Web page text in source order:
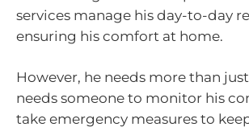
services manage his day-to-day
ensuring his comfort at home.
However, he needs more than
needs someone to monitor his
take emergency measures to